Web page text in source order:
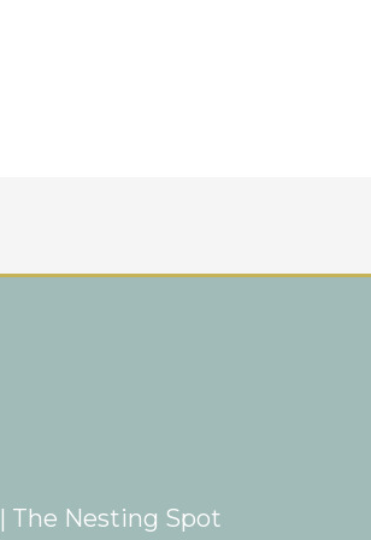
| The Nesting Spot